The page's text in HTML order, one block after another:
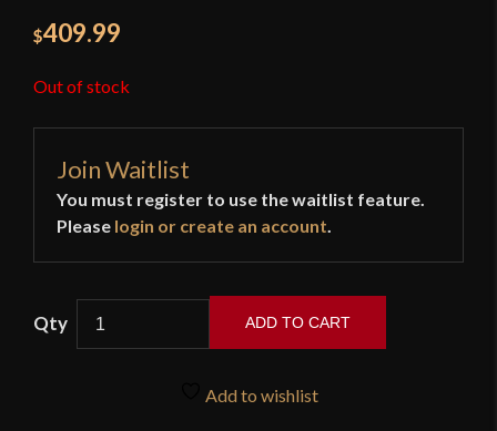
$409.99
Out of stock
Join Waitlist
You must register to use the waitlist feature.
Please login or create an account.
ADD TO CART
Add to wishlist